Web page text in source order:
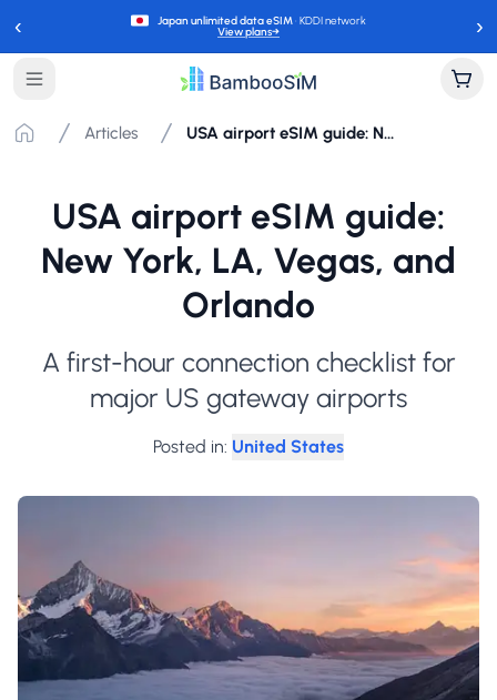
‹ Japan unlimited data eSIM· KDDI network
View plans→ ›
Articles USA airport eSIM guide: New York, LA, Vegas, and Orlando
USA airport eSIM guide:
New York, LA, Vegas, and
Orlando
A first-hour connection checklist for
major US gateway airports
Posted in: United States